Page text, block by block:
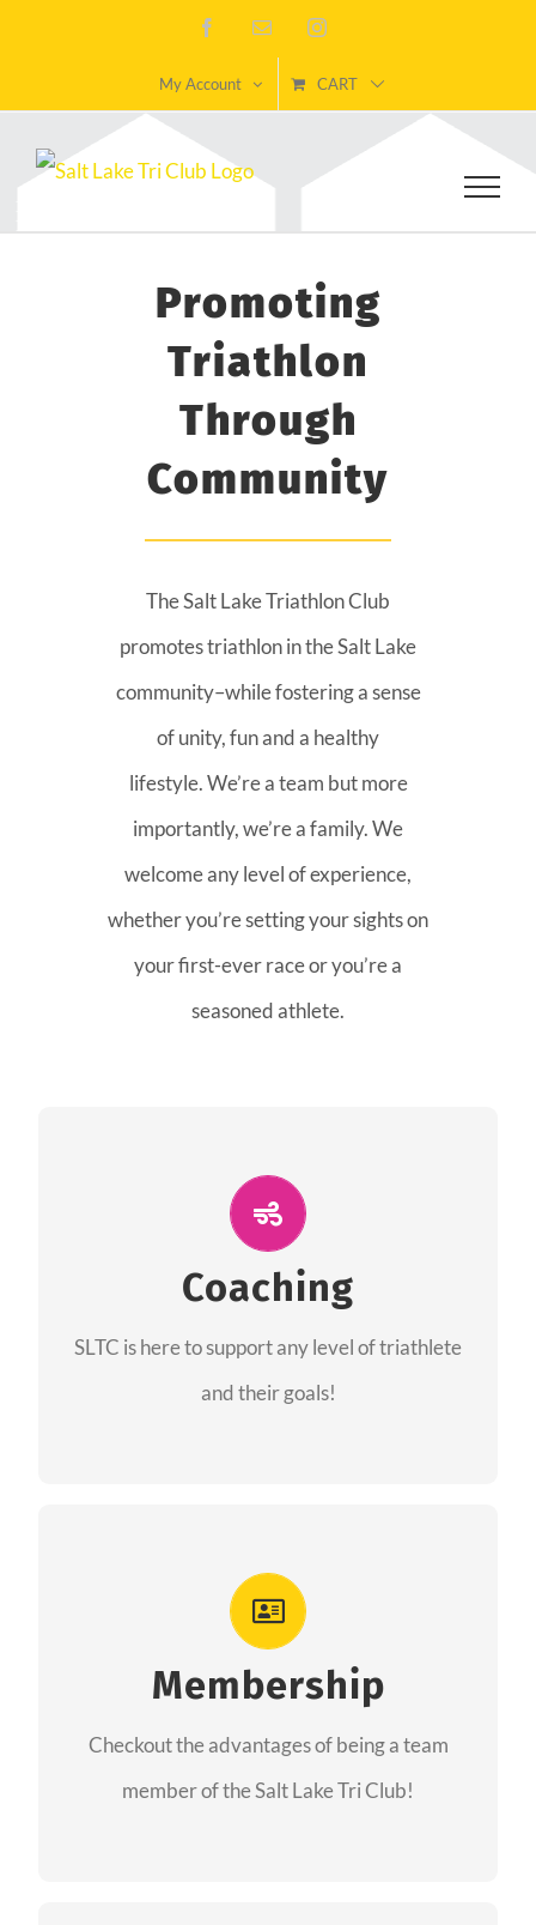
content
FacebookEmail Instagram
My Account CART
Promoting
Triathlon
Through
Community
The Salt Lake Triathlon Club
promotes triathlon in the Salt Lake
community–while fostering a sense
of unity, fun and a healthy
lifestyle. We’re a team but more
importantly, we’re a family. We
welcome any level of experience,
whether you’re setting your sights on
your first-ever race or you’re a
seasoned athlete.
Coaching
SLTC is here to support any level of triathlete
and their goals!
The coaches of the Salt Lake Tri Club are
providing support for all performance aspects
of triathlon.
Membership
Checkout the advantages of being a team
member of the Salt Lake Tri Club!
As a member you will recieve speacial perks
from our sponsors along with the amazing
community we have created together!